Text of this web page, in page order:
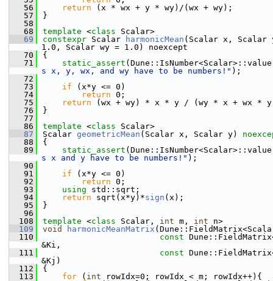
   56
return (x * wx + y * wy)/(wx + wy);
   57
}
   58
   68
template <class Scalar>
   69
constexpr Scalar harmonicMean (Scalar x, Scalar
1.0, Scalar wy = 1.0) noexcept
   70
{
   71
static_assert
s x, y, wx, and wy have to be numbers!" );
   72
   73
if (x*y <= 0)
   74
return 0;
   75
return (wx + wy) * x * y / (wy * x + wx *
   76
}
   77
   86
template <class Scalar>
   87
Scalar geometricMean (Scalar x, Scalar y)
   88
{
   89
static_assert
s x and y have to be numbers!" );
   90
   91
if (x*y <= 0)
   92
return 0;
   93
using std::sqrt;
   94
return sqrt(x*y)*sign (x);
   95
}
   96
  108
template <class Scalar, int m, int n>
  109
void harmonicMeanMatrix
  110
const
&Ki,
  111
const
&Kj)
  112
{
  113
for ( int rowIdx=0; rowIdx < m; rowIdx++){